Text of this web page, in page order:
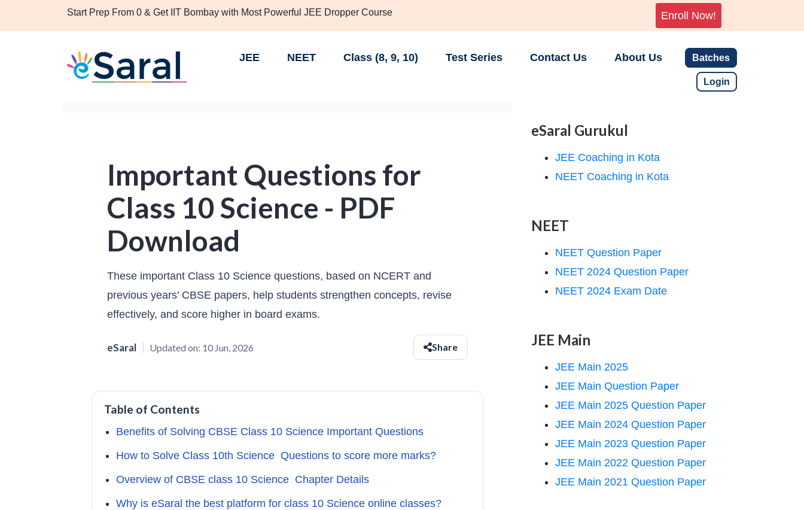
Start Prep From 0 & Get IIT Bombay with Most Powerful JEE Dropper Course Enroll Now!
JEE NEET Class (8, 9, 10) Test Series Contact Us About Us Batches
Login
Important Questions for
Class 10 Science - PDF
Download
These important Class 10 Science questions, based on NCERT and
previous years’ CBSE papers, help students strengthen concepts, revise
effectively, and score higher in board exams.
eSaral Updated on: 10 Jun, 2026 Share
Table of Contents
Benefits of Solving CBSE Class 10 Science Important Questions
How to Solve Class 10th Science Questions to score more marks?
Overview of CBSE class 10 Science Chapter Details
Why is eSaral the best platform for class 10 Science online classes?
eSaral Gurukul
JEE Coaching in Kota
NEET Coaching in Kota
NEET
NEET Question Paper
NEET 2024 Question Paper
NEET 2024 Exam Date
JEE Main
JEE Main 2025
JEE Main Question Paper
JEE Main 2025 Question Paper
JEE Main 2024 Question Paper
JEE Main 2023 Question Paper
JEE Main 2022 Question Paper
JEE Main 2021 Question Paper